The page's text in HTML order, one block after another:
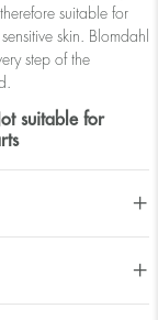
suitable for
skin. Blomdahl
step of the
suitable for